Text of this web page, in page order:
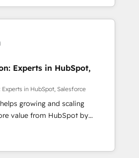
and disconnected teams
and optimise HubSpot so it
Marketing, and
dashboards
we partner with SMEs across the
to turn HubSpot into the growth
Experts in HubSpot,
in HubSpot, Salesforce
growing and scaling
value from HubSpot by
automation, and AI foundations
world. The only HubSpot Elite
Salesforce Summit Partner, we